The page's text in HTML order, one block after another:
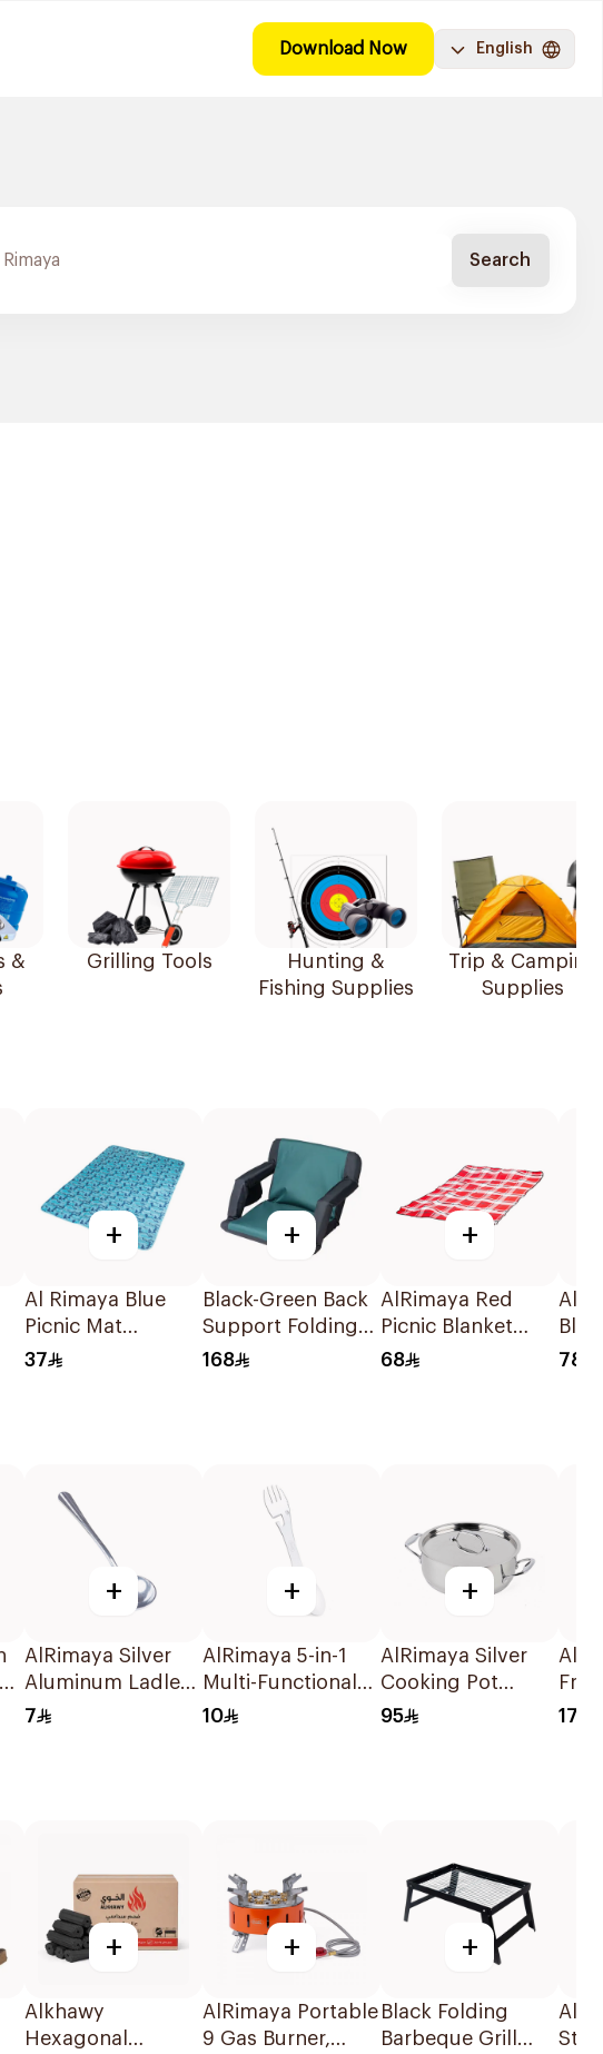
Download Now English
Search
&
Grilling Tools
Hunting &
Fishing Supplies
Trip & Camping
Supplies
+
Al Rimaya Blue
Picnic Mat
200x145cm
37
+
Black-Green Back
Support Folding
Chair
168
+
AlRimaya Red
Picnic Blanket
200x150cm
68 78
+
AlRimaya Silver
Aluminum Ladle
Spoon 20cm
7
+
AlRimaya 5-in-1
Multi-Functional
Spoon & Fork
10
+
AlRimaya Silver
Cooking Pot
28x10cm
95 17
+
Alkhawy
Hexagonal
+
AlRimaya Portable
9 Gas Burner,
+
Black Folding
Barbeque Grill